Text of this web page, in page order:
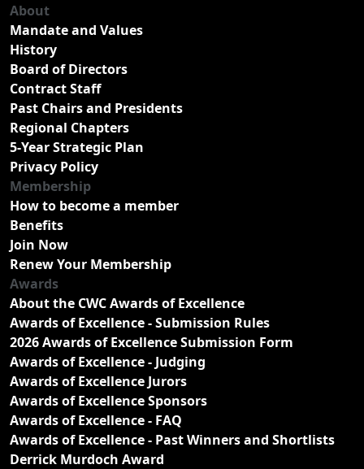
About
Mandate and Values
History
Board of Directors
Contract Staff
Past Chairs and Presidents
Regional Chapters
5-Year Strategic Plan
Privacy Policy
Membership
How to become a member
Benefits
Join Now
Renew Your Membership
Awards
About the CWC Awards of Excellence
Awards of Excellence - Submission Rules
2026 Awards of Excellence Submission Form
Awards of Excellence - Judging
Awards of Excellence Jurors
Awards of Excellence Sponsors
Awards of Excellence - FAQ
Awards of Excellence - Past Winners and Shortlists
Derrick Murdoch Award